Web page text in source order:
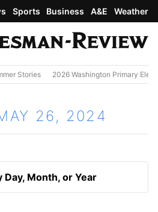
Sports Business A&E Weather
Stories 2026 Washington Primary
26, 2024
Day, Month, or Year